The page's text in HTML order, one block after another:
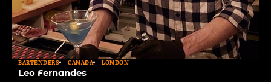
BARTENDERS CANADA LONDON
Leo Fernandes